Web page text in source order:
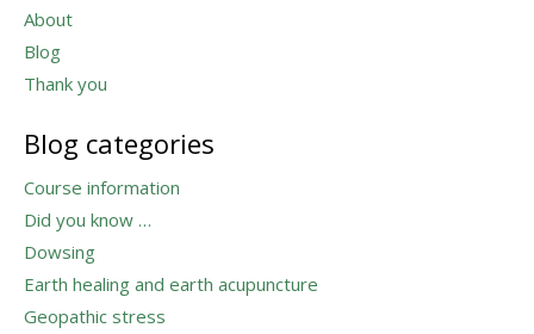
About
Blog
Thank you
Blog categories
Course information
Did you know …
Dowsing
Earth healing and earth acupuncture
Geopathic stress